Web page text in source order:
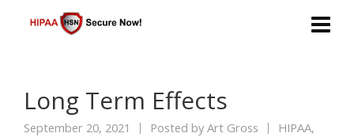
Long Term Effects
September 20, 2021 Posted byArt Gross HIPAA,